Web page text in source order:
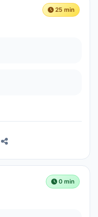
25 min
0 min